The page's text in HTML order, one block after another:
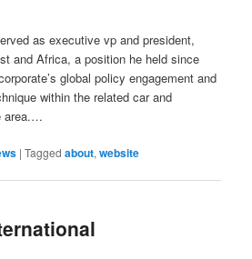
as executive vp and president,
and Africa, a position he held since
global policy engagement and
within the related car and
area.…
|Tagged about,website